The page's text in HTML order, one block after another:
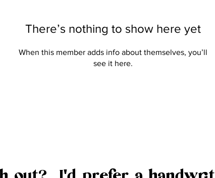
There’s nothing to show here yet
When this member adds info about themselves, you’ll
see it here.